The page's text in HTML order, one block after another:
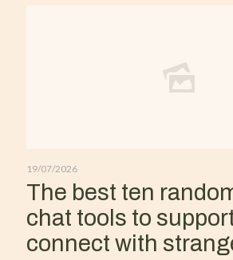
19/07/2026
The best ten
chat tools to
connect with